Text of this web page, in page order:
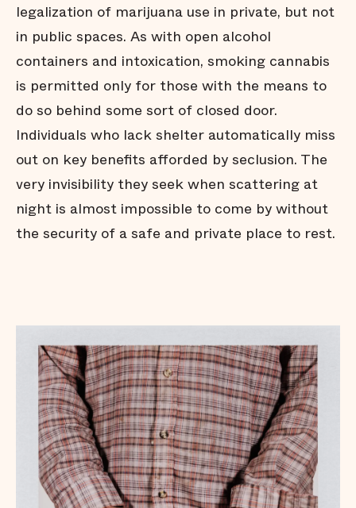
legalization of marijuana use in private, but not
in public spaces. As with open alcohol
containers and intoxication, smoking cannabis
is permitted only for those with the means to
do so behind some sort of closed door.
Individuals who lack shelter automatically miss
out on key benefits afforded by seclusion. The
very invisibility they seek when scattering at
night is almost impossible to come by without
the security of a safe and private place to rest.